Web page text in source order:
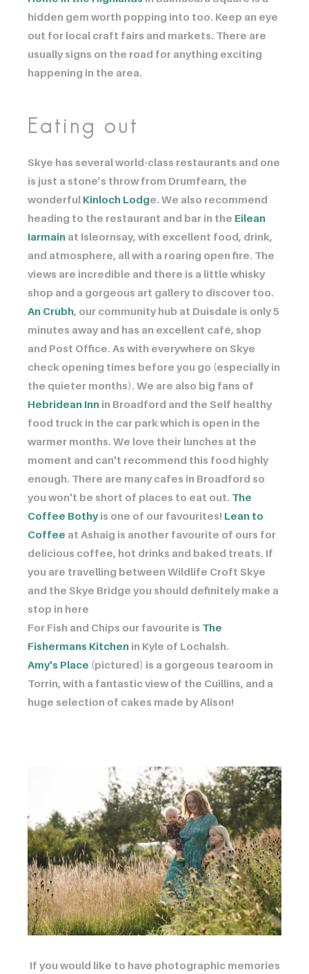
hidden gem worth popping into too. Keep an eye
out for local craft fairs and markets. There are
usually signs on the road for anything exciting
happening in the area.
Eating out
Skye has several world-class restaurants and one
is just a stone’s throw from Drumfearn, the
wonderful ​​​​​​ Kinloch Lodge. We also recommend
heading to the restaurant and bar in the ​​​​​​ Eilean
Iarmain at Isleornsay, with excellent food, drink,
and atmosphere, all with a roaring open fire. The
views are incredible and there is a little whisky
shop and a gorgeous art gallery to discover too. ​​​​​​
An Crùbh, our community hub at Duisdale is only 5
minutes away and has an excellent café, shop
and Post Office. As with everywhere on Skye
check opening times before you go (especially in
the quieter months). We are also big fans of ​​​​​​
Hebridean Inn in Broadford and the Self healthy
food truck in the car park which is open in the
warmer months. We love their lunches at the
moment and can't recommend this food highly
enough. There are many cafes in Broadford so
you won't be short of places to eat out. ​​​​​​ The
Coffee Bothyis one of our favourites! ​​​​​​ Lean to
Coffee at Ashaig is another favourite of ours for
delicious coffee, hot drinks and baked treats. If
you are travelling between Wildlife Croft Skye
and the Skye Bridge you should definitely make a
stop in here
For Fish and Chips our favourite is ​​​​​​ The
Fishermans Kitchen in Kyle of Lochalsh.
Amy's Place (pictured) is a gorgeous tearoom in
Torrin, with a fantastic view of the Cuillins, and a
huge selection of cakes made by Alison!
If you would like to have photographic memories